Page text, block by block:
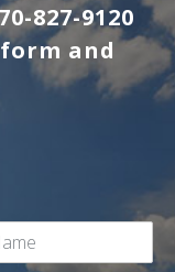
827-9120
and